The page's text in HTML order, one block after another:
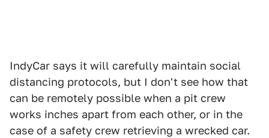
IndyCar says it will carefully maintain social
distancing protocols, but I don't see how that
can be remotely possible when a pit crew
works inches apart from each other, or in the
case of a safety crew retrieving a wrecked car.